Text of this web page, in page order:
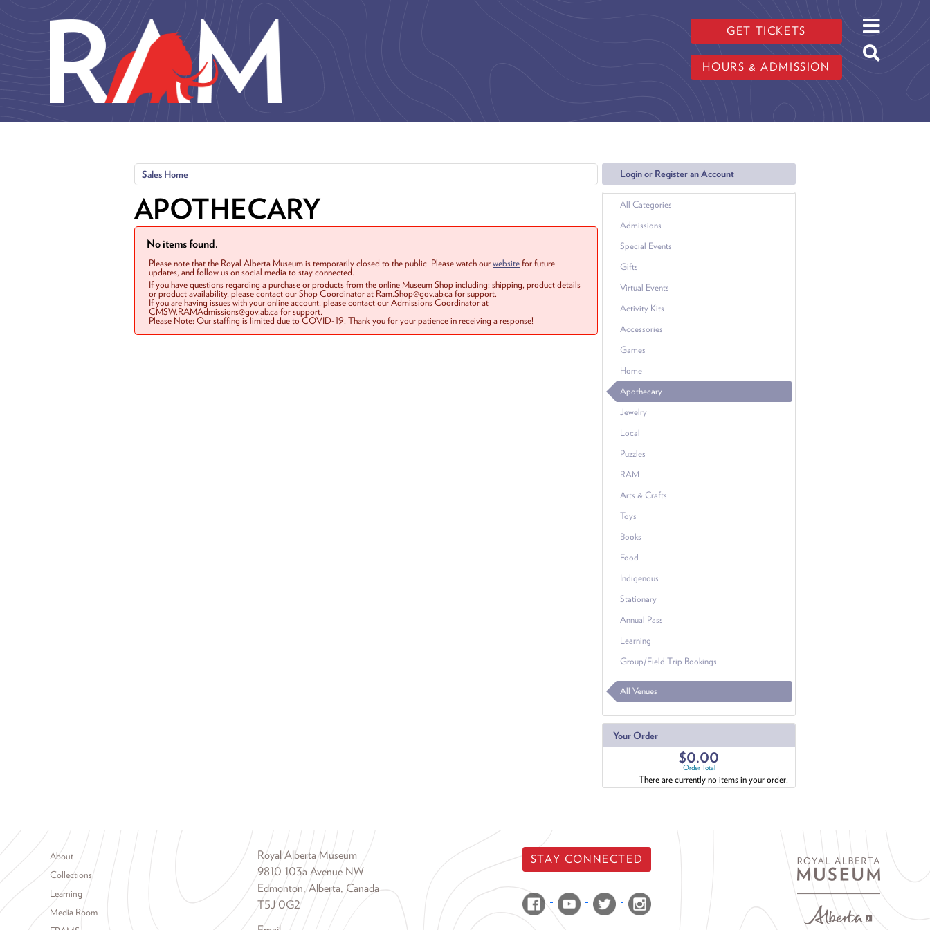
GET TICKETS
HOURS & ADMISSION
Login or Register an Account
All Categories
Admissions
Special Events
Gifts
Virtual Events
Activity Kits
Accessories
Games
Home
Apothecary
Jewelry
Local
Puzzles
RAM
Arts & Crafts
Toys
Books
Food
Indigenous
Stationary
Annual Pass
Learning
Group/Field Trip Bookings
All Venues
Your Order
$0.00
Order Total
There are currently no items in your order.
Sales Home
APOTHECARY
No items found.
Please note that the Royal Alberta Museum is temporarily closed to the public. Please watch ourwebsitefor future
updates, and follow us on social media to stay connected.
If you have questions regarding a purchase or products from the online Museum Shop including: shipping, product details
or product availability, please contact our Shop Coordinator at Ram.Shop@gov.ab.ca for support.
If you are having issues with your online account, please contact our Admissions Coordinator at
CMSW.RAMAdmissions@gov.ab.ca for support.
Please Note: Our staffing is limited due to COVID-19. Thank you for your patience in receiving a response!
Footer menu
About
Collections
Learning
Media Room
Royal Alberta Museum
9810 103a Avenue NW
Edmonton, Alberta, Canada
T5J 0G2
STAY CONNECTED